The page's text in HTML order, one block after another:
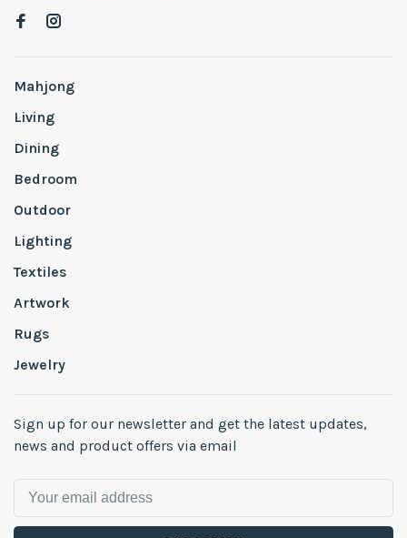
Mahjong
Living
Dining
Bedroom
Outdoor
Lighting
Textiles
Artwork
Rugs
Jewelry
Sign up for our newsletter and get the latest updates,
news and product offers via email